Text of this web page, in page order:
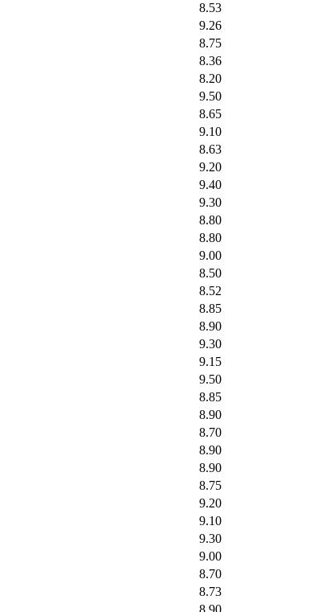
8.53
9.26
8.75
8.36
8.20
9.50
8.65
9.10
8.63
9.20
9.40
9.30
8.80
8.80
9.00
8.50
8.52
8.85
8.90
9.30
9.15
9.50
8.85
8.90
8.70
8.90
8.90
8.75
9.20
9.10
9.30
9.00
8.70
8.73